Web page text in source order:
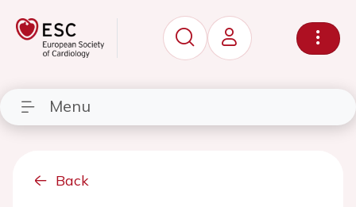
Menu
Back